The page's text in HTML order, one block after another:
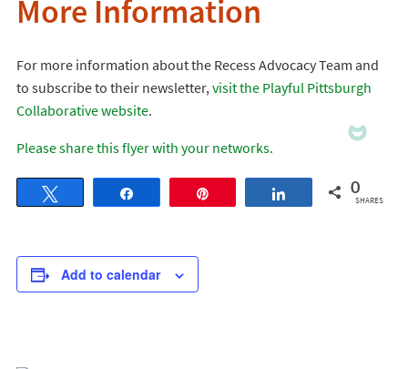
More Information
For more information about the Recess Advocacy Team and
to subscribe to their newsletter,visit the Playful Pittsburgh
Collaborative website.
Please share this flyer with your networks.
Share 0
SHARES
Add to calendar